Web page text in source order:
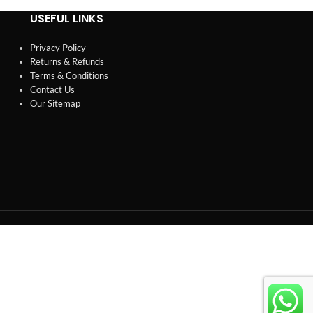
USEFUL LINKS
Privacy Policy
Returns & Refunds
Terms & Conditions
Contact Us
Our Sitemap